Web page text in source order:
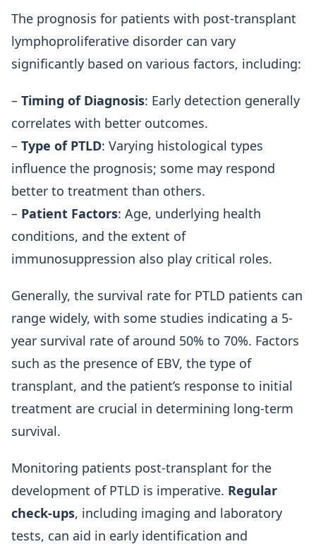
The prognosis for patients with post-transplant
lymphoproliferative disorder can vary
significantly based on various factors, including:
– Timing of Diagnosis: Early detection generally
correlates with better outcomes.
– Type of PTLD: Varying histological types
influence the prognosis; some may respond
better to treatment than others.
– Patient Factors: Age, underlying health
conditions, and the extent of
immunosuppression also play critical roles.
Generally, the survival rate for PTLD patients can
range widely, with some studies indicating a 5-
year survival rate of around 50% to 70%. Factors
such as the presence of EBV, the type of
transplant, and the patient’s response to initial
treatment are crucial in determining long-term
survival.
Monitoring patients post-transplant for the
development of PTLD is imperative. Regular
check-ups, including imaging and laboratory
tests, can aid in early identification and